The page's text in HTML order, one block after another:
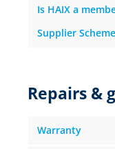
Is HAIX a
Supplier
Repairs &
Warranty